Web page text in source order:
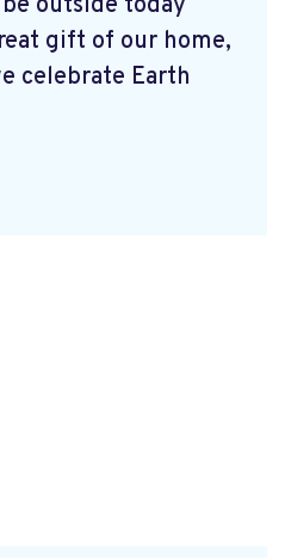
gift of our home,
celebrate Earth